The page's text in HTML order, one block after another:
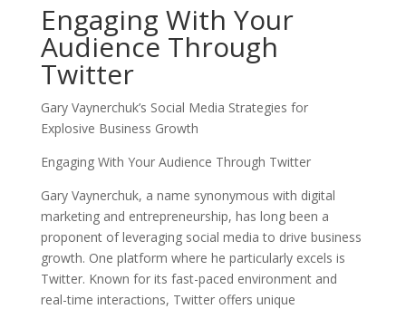
Engaging With Your
Audience Through
Twitter
Gary Vaynerchuk’s Social Media Strategies for
Explosive Business Growth
Engaging With Your Audience Through Twitter
Gary Vaynerchuk, a name synonymous with digital
marketing and entrepreneurship, has long been a
proponent of leveraging social media to drive business
growth. One platform where he particularly excels is
Twitter. Known for its fast-paced environment and
real-time interactions, Twitter offers unique